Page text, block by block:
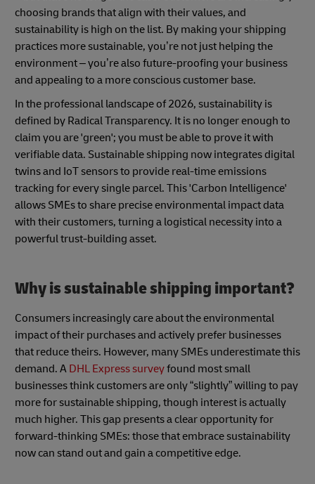
choosing brands that align with their values, and
sustainability is high on the list. By making your shipping
practices more sustainable, you’re not just helping the
environment – you’re also future-proofing your business
and appealing to a more conscious customer base.
In the professional landscape of 2026, sustainability is
defined by Radical Transparency. It is no longer enough to
claim you are 'green'; you must be able to prove it with
verifiable data. Sustainable shipping now integrates digital
twins and IoT sensors to provide real-time emissions
tracking for every single parcel. This 'Carbon Intelligence'
allows SMEs to share precise environmental impact data
with their customers, turning a logistical necessity into a
powerful trust-building asset.
Why is sustainable shipping important?
Consumers increasingly care about the environmental
impact of their purchases and actively prefer businesses
that reduce theirs. However, many SMEs underestimate this
demand. A DHL Express surveyfound most small
businesses think customers are only “slightly” willing to pay
more for sustainable shipping, though interest is actually
much higher. This gap presents a clear opportunity for
forward-thinking SMEs: those that embrace sustainability
now can stand out and gain a competitive edge.